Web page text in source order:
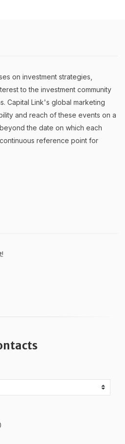
on investment strategies,
to the investment community
Capital Link's global marketing
and reach of these events on a
the date on which each
reference point for